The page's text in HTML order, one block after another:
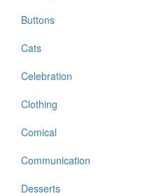
Buttons
Cats
Celebration
Clothing
Comical
Communication
Desserts